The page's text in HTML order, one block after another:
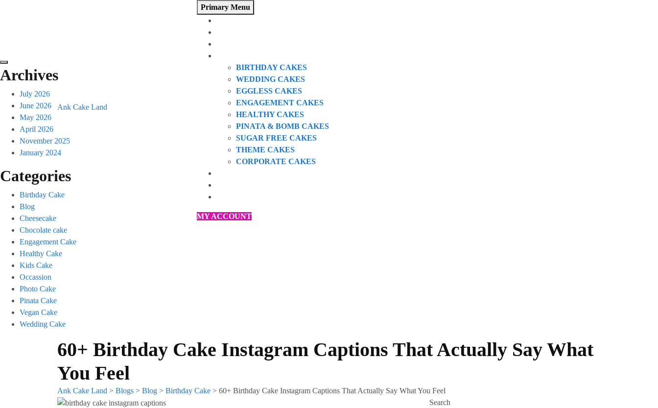
Ank Cake Land
Primary Menu
BIRTHDAY CAKES
WEDDING CAKES
EGGLESS CAKES
ENGAGEMENT CAKES
HEALTHY CAKES
PINATA & BOMB CAKES
SUGAR FREE CAKES
THEME CAKES
CORPORATE CAKES
MY ACCOUNT
Archives
July 2026
June 2026
May 2026
April 2026
November 2025
January 2024
Categories
Birthday Cake
Blog
Cheesecake
Chocolate cake
Engagement Cake
Healthy Cake
Kids Cake
Occassion
Photo Cake
Pinata Cake
Vegan Cake
Wedding Cake
60+ Birthday Cake Instagram Captions That Actually Say What
You Feel
Ank Cake Land > Blogs > Blog > Birthday Cake > 60+ Birthday Cake Instagram Captions That Actually Say What You Feel
Search